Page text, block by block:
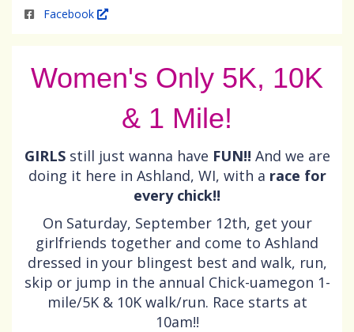
Facebook
Women's Only 5K, 10K
& 1 Mile!
GIRLSstill just wanna have FUN!! And we are
doing it here in Ashland, WI, with a race for
every chick!!
On Saturday, September 12th, get your
girlfriends together and come to Ashland
dressed in your blingest best and walk, run,
skip or jump in the annual Chick-uamegon 1-
mile/5K & 10K walk/run. Race starts at
10am!!